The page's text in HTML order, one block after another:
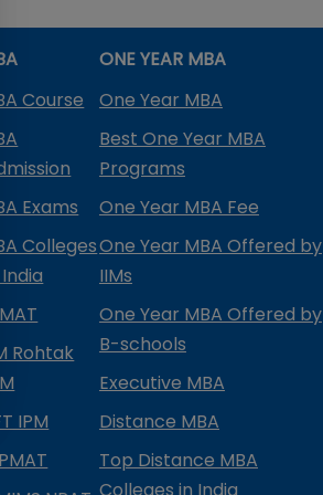
Course
Exams
Colleges
Rohtak
IPM
ONE YEAR MBA
One Year MBA
Best One Year MBA
Programs
One Year MBA Fee
One Year MBA Offered by
IIMs
One Year MBA Offered by
B-schools
Executive MBA
Distance MBA
Top Distance MBA